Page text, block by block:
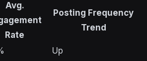
Avg.
Rate
Posting Frequency
Trend
Up